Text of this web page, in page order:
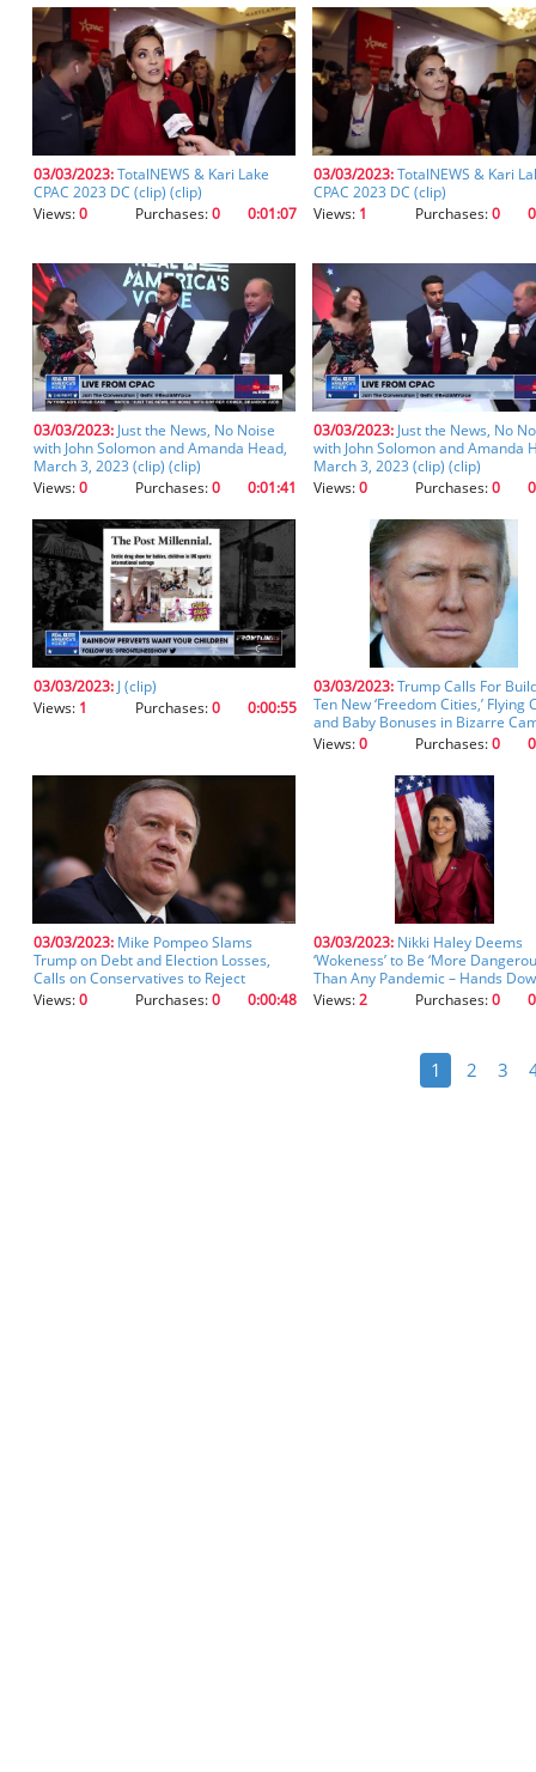
auto-
populate
after
starting
your
entry
so
you
don't
something
incorrectly.
03/03/2023:TotalNEWS & Kari Lake
CPAC 2023 DC (clip) (clip)
Views:0 Purchases:0 0:01:07
03/03/2023:TotalNEWS & Kari
CPAC 2023 DC (clip)
Views: 1 Purchases:0
03/03/2023: Just the News, No Noise
with John Solomon and Amanda Head,
March 3, 2023 (clip) (clip)
Views:0 Purchases:0 0:01:41
03/03/2023: Just the News, No
with John Solomon and Amanda
March 3, 2023 (clip) (clip)
Views:0 Purchases:0
03/03/2023: J (clip)
Views: 1 Purchases:0 0:00:55
03/03/2023:Trump Calls For
Ten New ‘Freedom Cities,’ Flying
and Baby Bonuses in Bizarre
Ad (clip)
Views:0 Purchases:0
03/03/2023: Mike Pompeo Slams
Trump on Debt and Election Losses,
Calls on Conservatives to Reject
‘Celebrity Leaders’ with ‘Fragile Egos’
Views:0 Purchases:0 0:00:48
03/03/2023: Nikki Haley Deems
‘Wokeness’ to Be ‘More
Than Any Pandemic – Hands
(clip)
Views:2 Purchases:0
1 2 3